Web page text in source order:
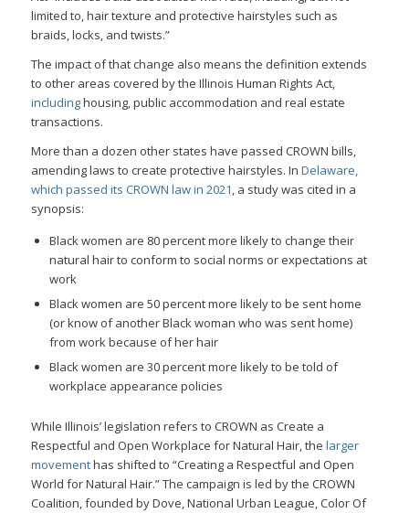
limited to, hair texture and protective hairstyles such as
braids, locks, and twists.”
The impact of that change also means the definition extends
to other areas covered by the Illinois Human Rights Act,
includinghousing, public accommodation and real estate
transactions.
More than a dozen other states have passed CROWN bills,
amending laws to create protective hairstyles. In Delaware,
which passed its CROWN law in 2021, a study was cited in a
synopsis:
Black women are 80 percent more likely to change their
natural hair to conform to social norms or expectations at
work
Black women are 50 percent more likely to be sent home
(or know of another Black woman who was sent home)
from work because of her hair
Black women are 30 percent more likely to be told of
workplace appearance policies
While Illinois’ legislation refers to CROWN as Create a
Respectful and Open Workplace for Natural Hair, the larger
movementhas shifted to “Creating a Respectful and Open
World for Natural Hair.” The campaign is led by the CROWN
Coalition, founded by Dove, National Urban League, Color Of